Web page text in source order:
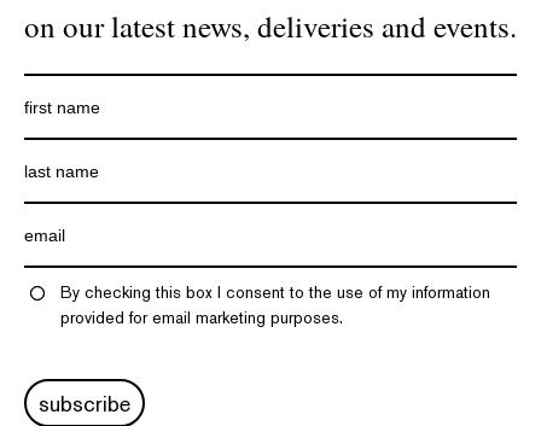
on our latest news, deliveries and events.
By checking this box I consent to the use of my information
provided for email marketing purposes.
subscribe